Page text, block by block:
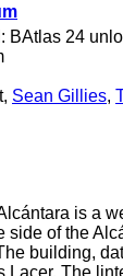
BAtlas 24
Sean Gillies,
is a
side of the
building,
Lacer. The